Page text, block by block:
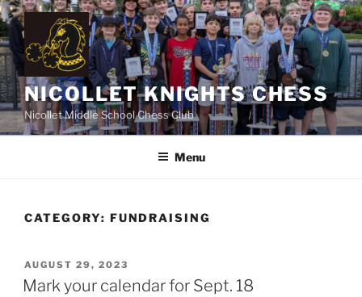
Skip
to
content
NICOLLET KNIGHTS CHESS
Nicollet Middle School Chess Club
Menu
CATEGORY: FUNDRAISING
POSTED
ON
AUGUST 29, 2023
Mark your calendar for Sept. 18